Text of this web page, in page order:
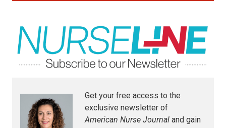
Get your free access to the
exclusive newsletter of
American Nurse Journal and gain